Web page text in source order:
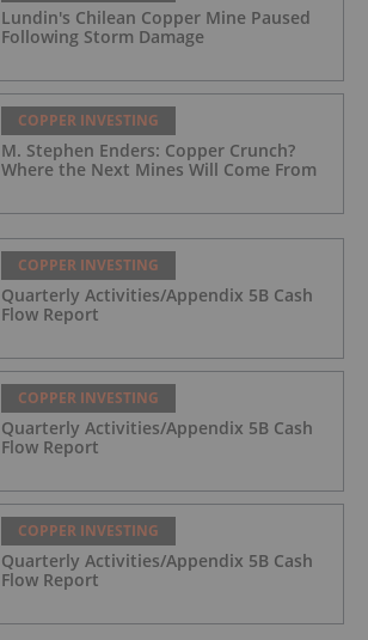
Lundin's Chilean Copper Mine Paused
Following Storm Damage
COPPER INVESTING
M. Stephen Enders: Copper Crunch?
Where the Next Mines Will Come From
COPPER INVESTING
Quarterly Activities/Appendix 5B Cash
Flow Report
COPPER INVESTING
Quarterly Activities/Appendix 5B Cash
Flow Report
COPPER INVESTING
Quarterly Activities/Appendix 5B Cash
Flow Report